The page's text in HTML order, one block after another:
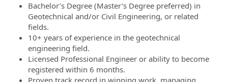
Bachelor’s Degree (Master’s Degree preferred) in
Geotechnical and/or Civil Engineering, or related
fields.
10+ years of experience in the geotechnical
engineering field.
Licensed Professional Engineer or ability to become
registered within 6 months.
Proven track record in winning work, managing